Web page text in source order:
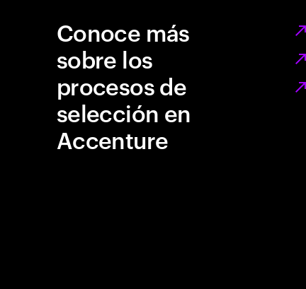
Conoce más
sobre los
procesos de
selección en
Accenture